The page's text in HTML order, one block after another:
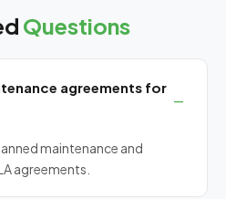
Questions
agreements for
maintenance and
agreements.